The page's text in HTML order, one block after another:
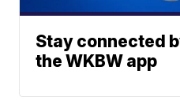
Stay connected
the WKBW app